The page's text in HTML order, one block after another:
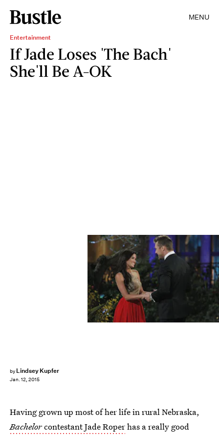
MENU
Entertainment
If Jade Loses 'The Bach'
She'll Be A-OK
by Lindsey Kupfer
Jan. 12, 2015
Having grown up most of her life in rural Nebraska,
Bachelorcontestant Jade Roperhas a really good